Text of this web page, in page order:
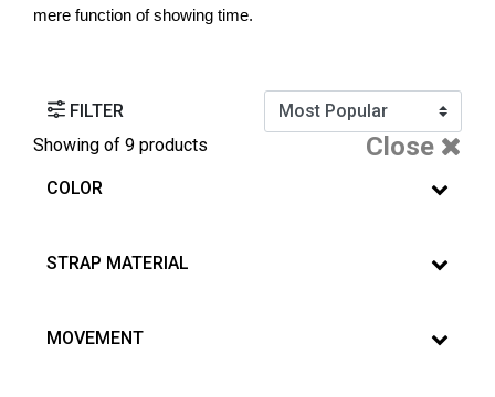
mere function of showing time.
FILTER
Showing of 9 products Close
COLOR
STRAP MATERIAL
MOVEMENT